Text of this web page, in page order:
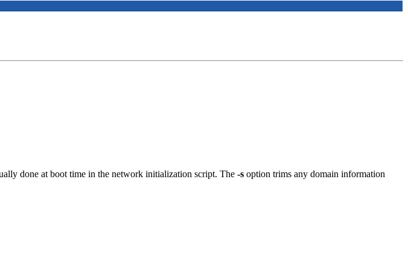
done at boot time in the network initialization script. The -s option trims any domain information